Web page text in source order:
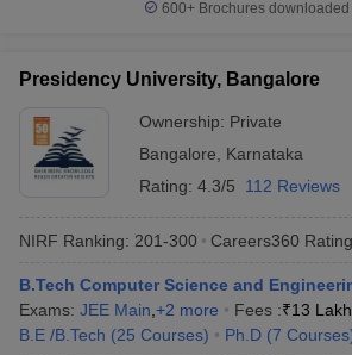
600+ Brochures downloaded
Presidency University, Bangalore
Ownership: Private
Bangalore
Karnataka
Rating: 4.3/5 112 Reviews
NIRF Ranking: 201-300 Careers360 Rating
B.Tech Computer Science and
Exams: JEE Main +2 more Fees :₹13
B.E /B.Tech (25 Courses) Ph.D (7 Courses